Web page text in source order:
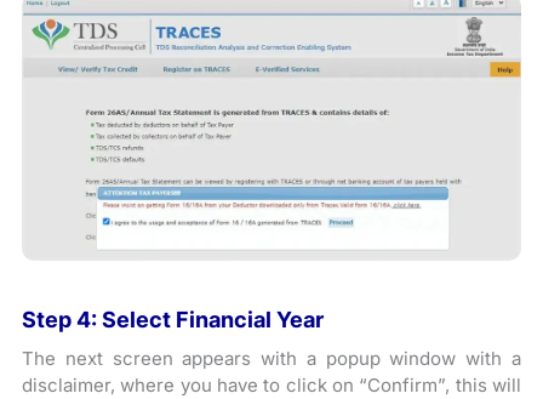
Step 4: Select Financial Year
The next screen appears with a popup window with a
disclaimer, where you have to click on “Confirm”, this will